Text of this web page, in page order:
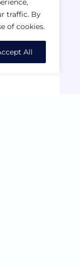
traffic. By
of cookies.
All